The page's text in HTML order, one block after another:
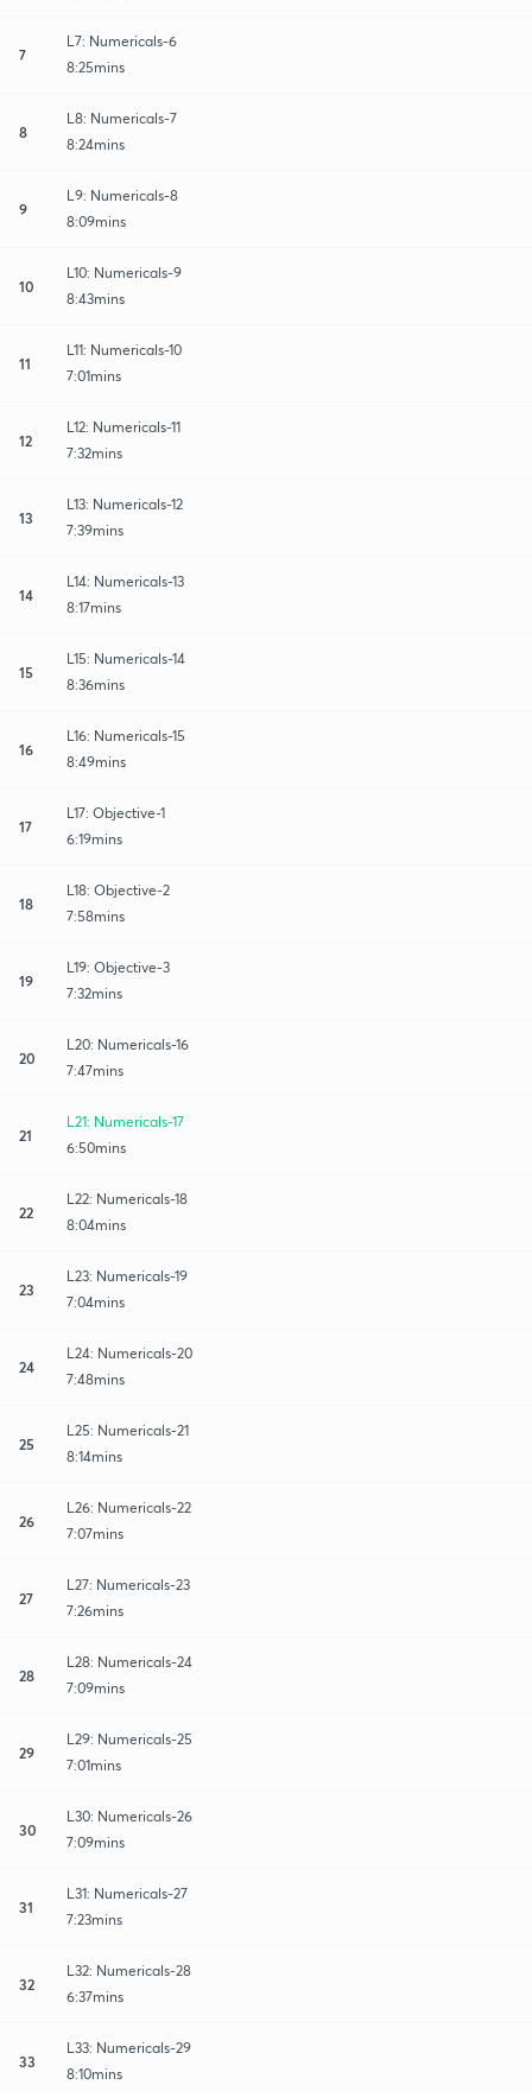
7
L7: Numericals-6
8:25mins
8
L8: Numericals-7
8:24mins
9
L9: Numericals-8
8:09mins
10
L10: Numericals-9
8:43mins
11
L11: Numericals-10
7:01mins
12
L12: Numericals-11
7:32mins
13
L13: Numericals-12
7:39mins
14
L14: Numericals-13
8:17mins
15
L15: Numericals-14
8:36mins
16
L16: Numericals-15
8:49mins
17
L17: Objective-1
6:19mins
18
L18: Objective-2
7:58mins
19
L19: Objective-3
7:32mins
20
L20: Numericals-16
7:47mins
21
L21: Numericals-17
6:50mins
22
L22: Numericals-18
8:04mins
23
L23: Numericals-19
7:04mins
24
L24: Numericals-20
7:48mins
25
L25: Numericals-21
8:14mins
26
L26: Numericals-22
7:07mins
27
L27: Numericals-23
7:26mins
28
L28: Numericals-24
7:09mins
29
L29: Numericals-25
7:01mins
30
L30: Numericals-26
7:09mins
31
L31: Numericals-27
7:23mins
32
L32: Numericals-28
6:37mins
33
L33: Numericals-29
8:10mins